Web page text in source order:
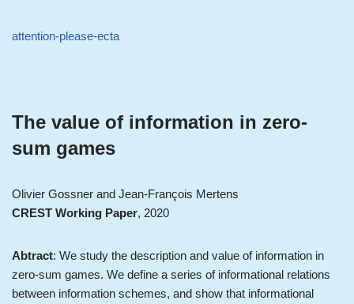
attention-please-ecta
The value of information in zero-
sum games
Olivier Gossner and Jean-François Mertens
CREST Working Paper, 2020
Abtract: We study the description and value of information in
zero-sum games. We define a series of informational relations
between information schemes, and show that informational